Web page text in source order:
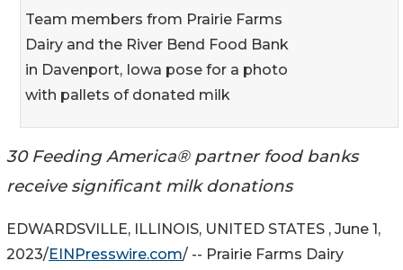
Team members from Prairie Farms
Dairy and the River Bend Food Bank
in Davenport, Iowa pose for a photo
with pallets of donated milk
30 Feeding America® partner food banks
receive significant milk donations
EDWARDSVILLE, ILLINOIS, UNITED STATES , June 1,
2023/EINPresswire.com/ -- Prairie Farms Dairy